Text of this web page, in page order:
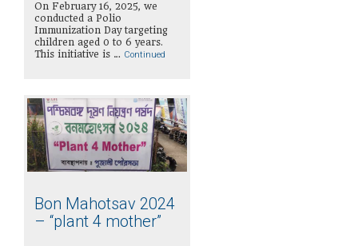
On February 16, 2025, we
conducted a Polio
Immunization Day targeting
children aged 0 to 6 years.
This initiative is … Continued
Bon Mahotsav 2024
– “plant 4 mother”